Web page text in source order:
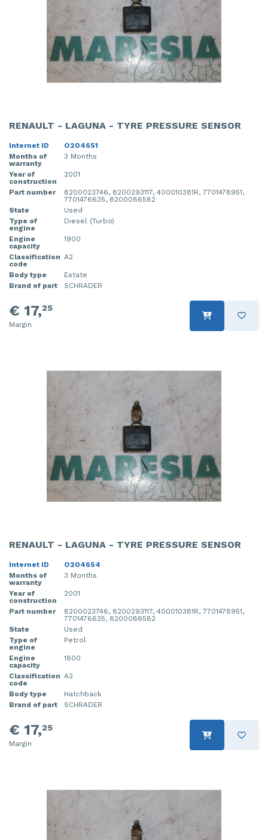
RENAULT - LAGUNA - TYRE PRESSURE SENSOR
Internet ID
O204651
Months of
warranty
3 Months
Year of
construction
2001
Part number
8200023746, 8200293117, 400010381R, 7701478951,
7701476635, 8200086582
State
Used
Type of
engine
Diesel (Turbo)
Engine
capacity
1900
Classification
code
A2
Body type
Estate
Brand of part
SCHRADER
€ 17,25
Margin
RENAULT - LAGUNA - TYRE PRESSURE SENSOR
Internet ID
O204654
Months of
warranty
3 Months
Year of
construction
2001
Part number
8200023746, 8200293117, 400010381R, 7701478951,
7701476635, 8200086582
State
Used
Type of
engine
Petrol
Engine
capacity
1800
Classification
code
A2
Body type
Hatchback
Brand of part
SCHRADER
€ 17,25
Margin